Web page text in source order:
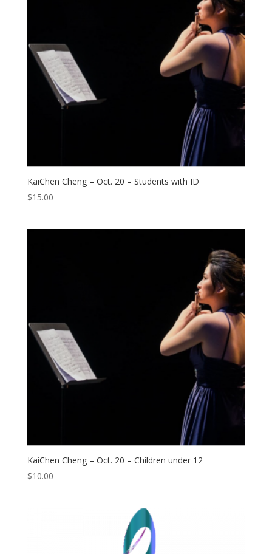
KaiChen Cheng – Oct. 20 – Students with ID
$15.00
KaiChen Cheng – Oct. 20 – Children under 12
$10.00